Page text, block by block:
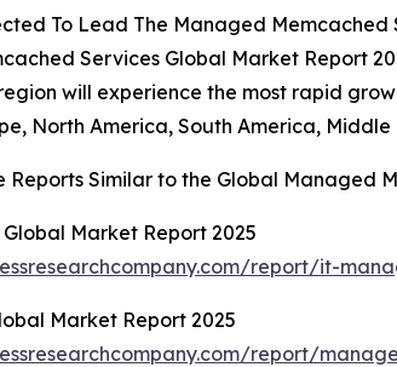
To Lead The Managed Memcached
Services Global Market Report
will experience the most rapid
North America, South America,
Reports Similar to the Global Managed
Market Report 2025
report/it-
Market Report 2025
report/